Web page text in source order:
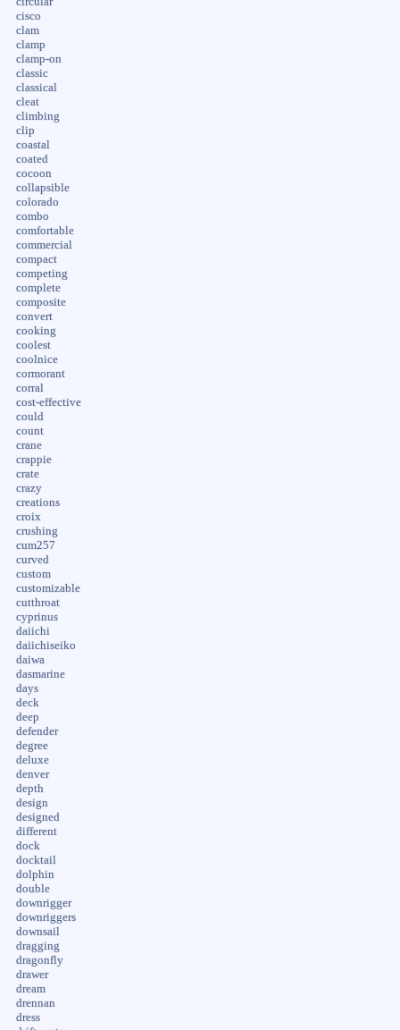
cisco
clam
clamp
clamp-on
classic
classical
cleat
climbing
clip
coastal
coated
cocoon
collapsible
colorado
combo
comfortable
commercial
compact
competing
complete
composite
convert
cooking
coolest
coolnice
cormorant
corral
cost-effective
could
count
crane
crappie
crate
crazy
creations
croix
crushing
cum257
curved
custom
customizable
cutthroat
cyprinus
daiichi
daiichiseiko
daiwa
dasmarine
days
deck
deep
defender
degree
deluxe
denver
depth
design
designed
different
dock
docktail
dolphin
double
downrigger
downriggers
downsail
dragging
dragonfly
drawer
dream
drennan
dress